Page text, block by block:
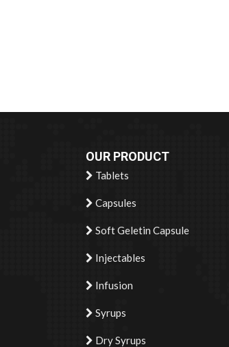
OUR PRODUCT
Tablets
Capsules
Soft Geletin Capsule
Injectables
Infusion
Syrups
Dry Syrups